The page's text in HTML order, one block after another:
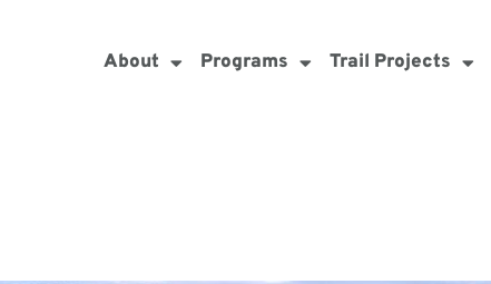
About Programs Trail Projects